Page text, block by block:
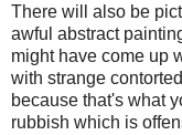
There will also be
awful abstract
might have come up
with strange
because that's what
rubbish which is